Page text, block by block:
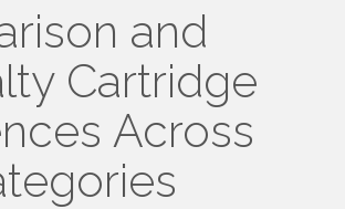
and
Cartridge
Across